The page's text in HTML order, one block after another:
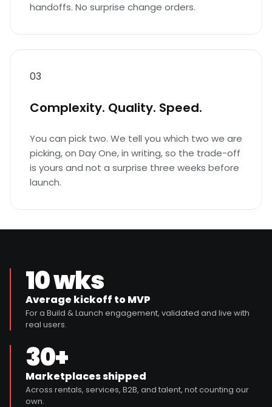
handoffs. No surprise change orders.
03
Complexity. Quality. Speed.
You can pick two. We tell you which two we are
picking, on Day One, in writing, so the trade-off
is yours and not a surprise three weeks before
launch.
10 wks
Average kickoff to MVP
For a Build & Launch engagement, validated and live with
real users.
30+
Marketplaces shipped
Across rentals, services, B2B, and talent, not counting our
own.